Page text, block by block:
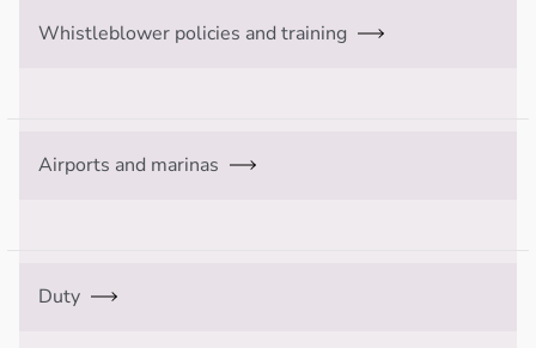
Whistleblower policies and training
Airports and marinas
Duty